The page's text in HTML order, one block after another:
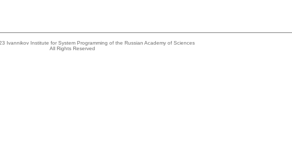
Ivannikov Institute for System Programming of the Russian Academy of Sciences
All Rights Reserved